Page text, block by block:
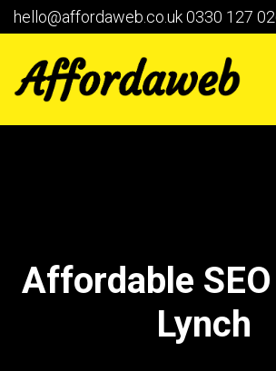
hello@affordaweb.co.uk0330 127
Affordable
Lynch